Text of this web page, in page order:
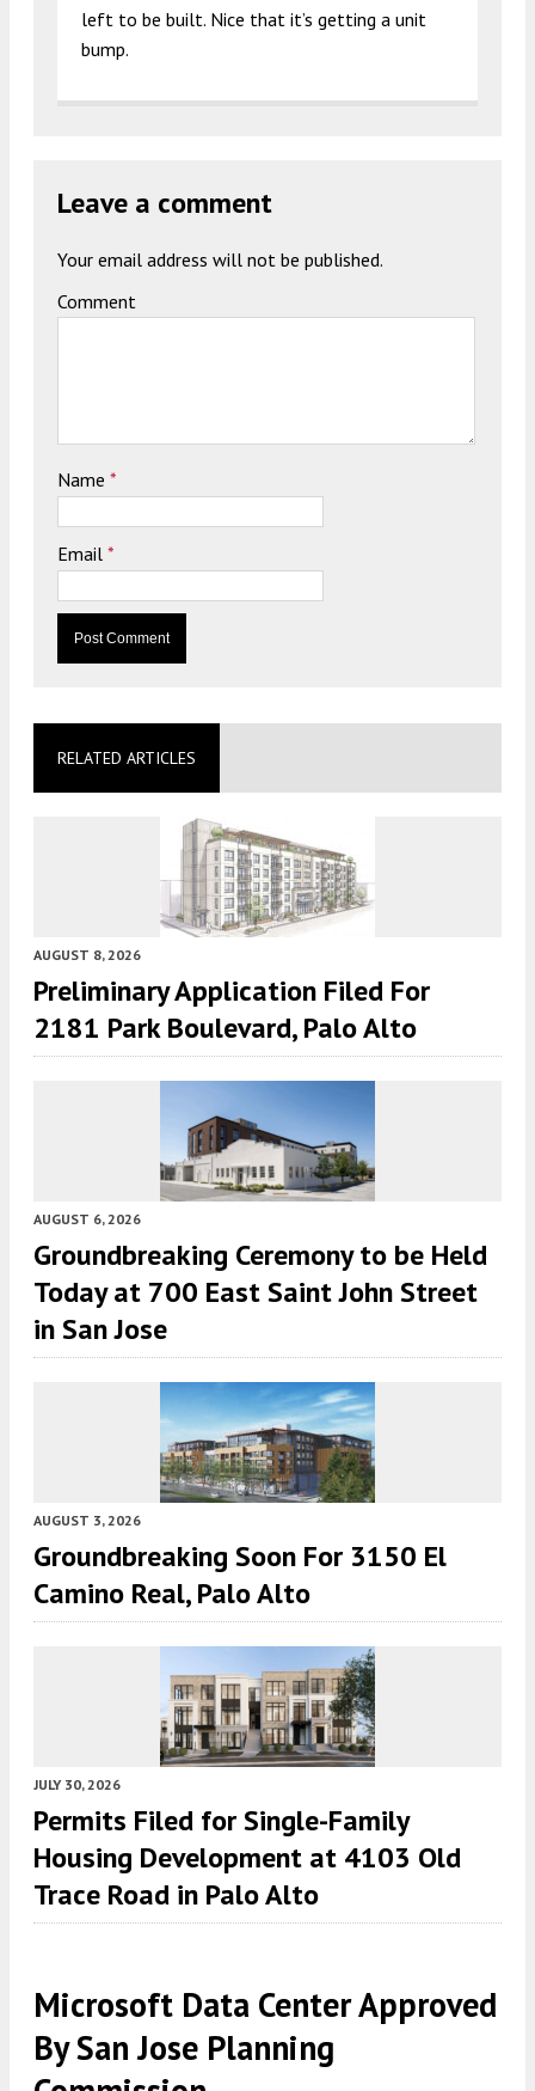
left to be built. Nice that it’s getting a unit
bump.
Leave a comment
Your email address will not be published.
Comment
Name *
Email *
RELATED ARTICLES
AUGUST 8, 2026
Preliminary Application Filed For
2181 Park Boulevard, Palo Alto
AUGUST 6, 2026
Groundbreaking Ceremony to be Held
Today at 700 East Saint John Street
in San Jose
AUGUST 3, 2026
Groundbreaking Soon For 3150 El
Camino Real, Palo Alto
JULY 30, 2026
Permits Filed for Single-Family
Housing Development at 4103 Old
Trace Road in Palo Alto
Microsoft Data Center Approved
By San Jose Planning